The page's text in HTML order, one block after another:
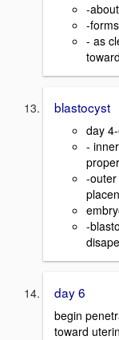
-
-
- as
blastocyst
day
-
proper
-
-
day 6
begin
toward